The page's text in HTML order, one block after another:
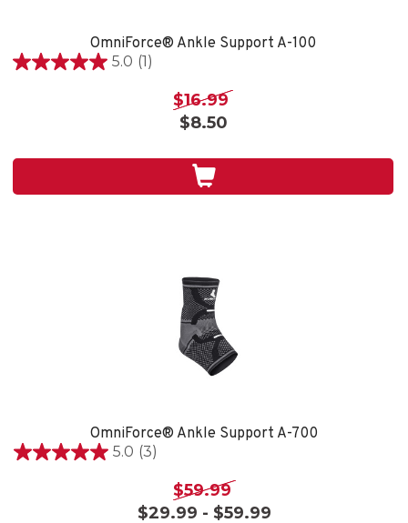
OmniForce® Ankle Support A-100
5.0 (1)
5.0
1
$16.99
$8.50
OmniForce® Ankle Support A-700
5.0 (3)
5.0
$59.99
$29.99 - $59.99